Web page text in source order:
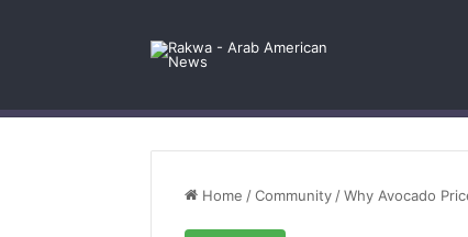
Home /Community /Why Avocado